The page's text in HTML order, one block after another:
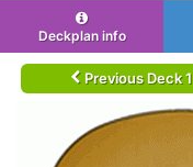
Deckplan info
Previous Deck 1